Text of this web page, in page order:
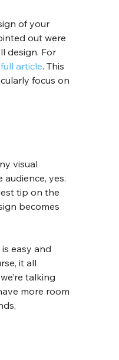
of your
out were
design. For
full article. This
focus on
visual
yes.
tip on the
becomes
easy and
it all
talking
more room